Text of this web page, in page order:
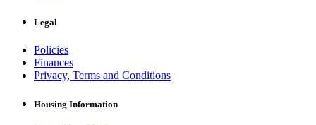
Legal
Policies
Finances
Privacy, Terms and Conditions
Housing Information